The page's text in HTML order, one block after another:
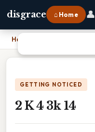
disgrace ⌂ Home 👤
Home
GETTING NOTICED
2 K 4 3k 14